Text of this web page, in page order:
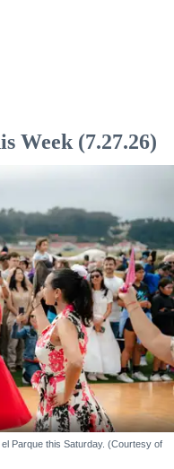
Week (7.27.26)
Parque this Saturday. (Courtesy of